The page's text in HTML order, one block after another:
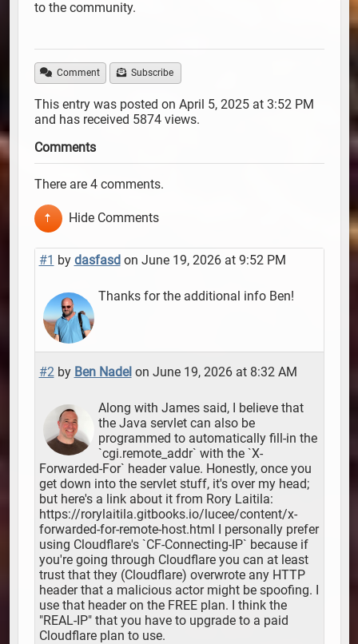
to the community.
Comment Subscribe
This entry was posted on April 5, 2025 at 3:52 PM
and has received 5874 views.
Comments
There are 4 comments.
Hide Comments
#1 by dasfasd on June 19, 2026 at 9:52 PM
Thanks for the additional info Ben!
#2 by Ben Nadel on June 19, 2026 at 8:32 AM
Along with James said, I believe that
the Java servlet can also be
programmed to automatically fill-in the
`cgi.remote_addr` with the `X-
Forwarded-For` header value. Honestly, once you
get down into the servlet stuff, it's over my head;
but here's a link about it from Rory Laitila:
https://rorylaitila.gitbooks.io/lucee/content/x-
forwarded-for-remote-host.html I personally prefer
using Cloudflare's `CF-Connecting-IP` because if
you're going through Cloudflare you can at least
trust that they (Cloudflare) overwrote any HTTP
header that a malicious actor might be spoofing. I
use that header on the FREE plan. I think the
"REAL-IP" that you have to upgrade to a paid
Cloudflare plan to use.